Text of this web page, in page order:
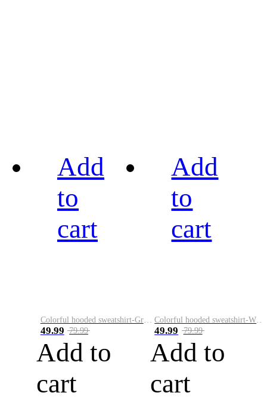
Add
to
cart
Colorful hooded sweatshirt-Green
49.99 79.99
Add to
cart
Add
to
cart
49.99 79.99
Add to
cart